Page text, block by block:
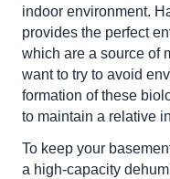
indoor environment.
provides the perfect
which are a source of
want to try to avoid
formation of these
to maintain a relative
To keep your
a high-capacity